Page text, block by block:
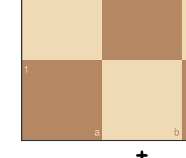
a
1
b